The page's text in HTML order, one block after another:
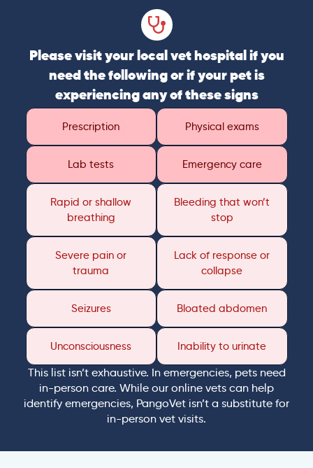
Please visit your local vet hospital if you
need the following or if your pet is
experiencing any of these signs
Prescription Physical exams
Lab tests Emergency care
Rapid or shallow
breathing
Bleeding that won’t
stop
Severe pain or
trauma
Lack of response or
collapse
Seizures Bloated abdomen
Unconsciousness Inability to urinate
This list isn’t exhaustive. In emergencies, pets need
in-person care. While our online vets can help
identify emergencies, PangoVet isn’t a substitute for
in-person vet visits.